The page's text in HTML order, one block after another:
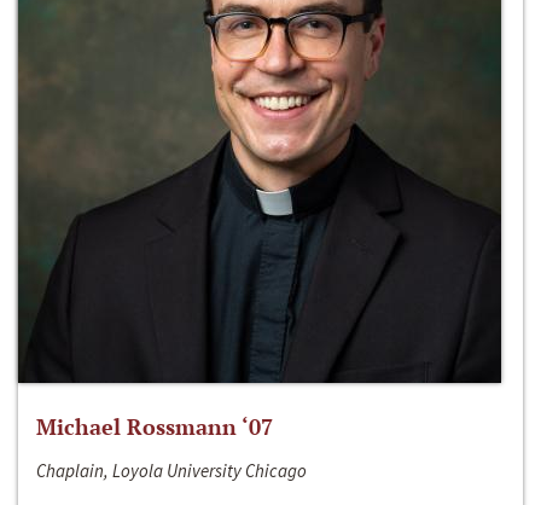
Michael Rossmann ‘07
Chaplain, Loyola University Chicago